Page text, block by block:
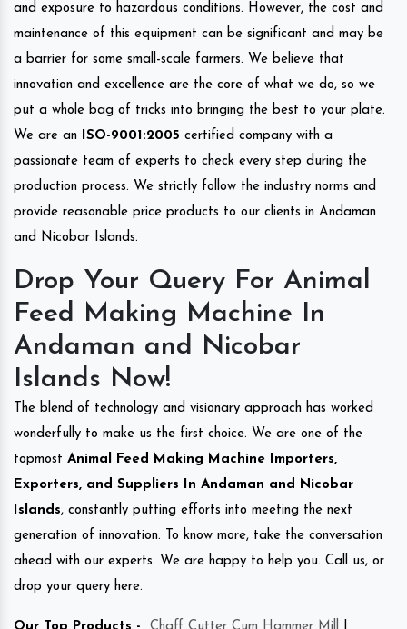
and exposure to hazardous conditions. However, the cost and
maintenance of this equipment can be significant and may be
a barrier for some small-scale farmers. We believe that
innovation and excellence are the core of what we do, so we
put a whole bag of tricks into bringing the best to your plate.
We are an
ISO-9001:2005 certified company with a
passionate team of experts to check every step during the
production process. We strictly follow the industry norms and
provide reasonable price products to our clients in Andaman
and Nicobar Islands.
Drop Your Query For Animal
Feed Making Machine In
Andaman and Nicobar
Islands Now!
The blend of technology and visionary approach has worked
wonderfully to make us the first choice. We are one of the
topmost Animal Feed Making Machine Importers,
Exporters, and Suppliers In Andaman and Nicobar
Islands, constantly putting efforts into meeting the next
generation of innovation. To know more, take the conversation
ahead with our experts. We are happy to help you. Call us, or
drop your query here.